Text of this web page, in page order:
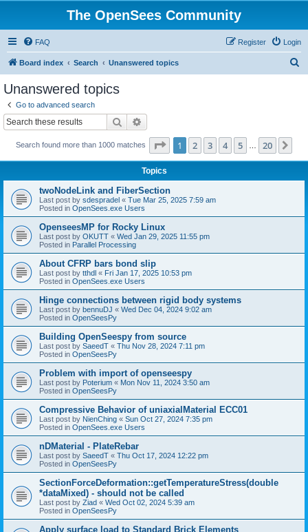
The OpenSees Community
FAQ Login
Register
Board index Search Unanswered topics
Unanswered topics
Go to advanced search
Search
Search found more than 1000 matches Page 1of 20
1 2 3 4 5 20
Topics
twoNodeLink and FiberSection
Last post by sdespradel « Tue Mar 25, 2025 7:59 am
Posted in OpenSees.exe Users
OpenseesMP for Rocky Linux
Last post by OKUTT « Wed Jan 29, 2025 11:55 pm
Posted in Parallel Processing
About CFRP bars bond slip
Last post by tthdl « Fri Jan 17, 2025 10:53 pm
Posted in OpenSees.exe Users
Hinge connections between rigid body systems
Last post by bennuDJ « Wed Dec 04, 2024 9:02 am
Posted in OpenSeesPy
Building OpenSeespy from source
Last post by SaeedT « Thu Nov 28, 2024 7:11 pm
Posted in OpenSeesPy
Problem with import of openseespy
Last post by Poterium « Mon Nov 11, 2024 3:50 am
Posted in OpenSeesPy
Compressive Behavior of uniaxialMaterial ECC01
Last post by NienChing « Sun Oct 27, 2024 7:35 pm
Posted in OpenSees.exe Users
nDMaterial - PlateRebar
Last post by SaeedT « Thu Oct 17, 2024 12:22 pm
Posted in OpenSeesPy
SectionForceDeformation::getTemperatureStress(double
*dataMixed) - should not be called
Last post by Ziad « Wed Oct 02, 2024 5:39 am
Posted in OpenSeesPy
Apply surface load to Standard Brick Elements